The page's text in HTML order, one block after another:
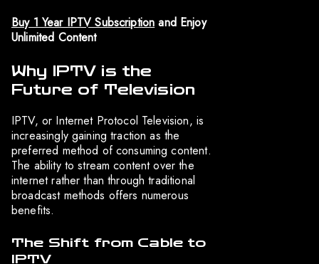
Buy 1 Year IPTV Subscription and Enjoy
Unlimited Content
Why IPTV is the
Future of Television
IPTV, or Internet Protocol Television, is
increasingly gaining traction as the
preferred method of consuming content.
The ability to stream content over the
internet rather than through traditional
broadcast methods offers numerous
benefits.
The Shift from Cable to
IPTV